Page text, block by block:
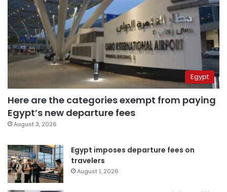
Egypt
Here are the categories exempt from paying
Egypt’s new departure fees
August 3, 2026
Egypt imposes departure fees on
travelers
August 1, 2026